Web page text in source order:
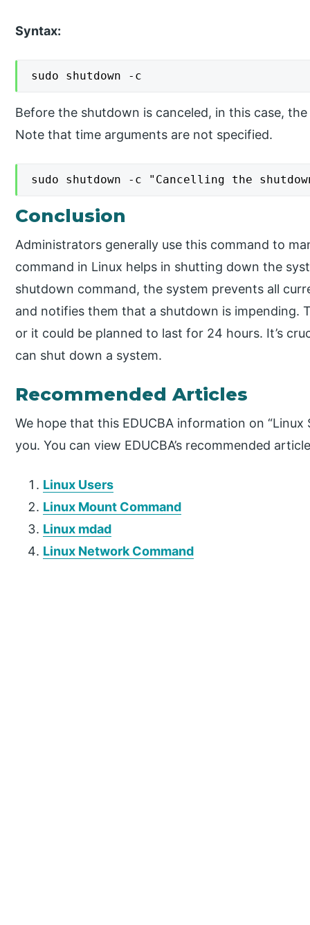
Syntax:
sudo shutdown -c
Before the shutdown is canceled, in this case,
Note that time arguments are not specified.
sudo shutdown -c "Cancelling the
Conclusion
Administrators generally use this command to
command in Linux helps in shutting down the
shutdown command, the system prevents all
and notifies them that a shutdown is impending.
or it could be planned to last for 24 hours. It’s
can shut down a system.
Recommended Articles
We hope that this EDUCBA information on
you. You can view EDUCBA’s recommended
Linux Users
Linux Mount Command
Linux mdad
Linux Network Command